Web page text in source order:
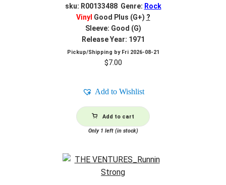
sku: R00133488 Genre: Rock
Vinyl Good Plus (G+) ?
Sleeve: Good (G)
Release Year: 1971
Pickup/Shipping by Fri 2026-08-21
$7.00
Add to Wishlist
Add to cart
Only 1 left (in stock)